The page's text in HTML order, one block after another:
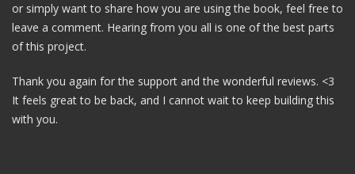
or simply want to share how you are using the book, feel free to
leave a comment. Hearing from you all is one of the best parts
of this project.
Thank you again for the support and the wonderful reviews. <3
It feels great to be back, and I cannot wait to keep building this
with you.